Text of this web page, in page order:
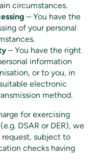
circumstances.
– You have the
of your personal
– You have the right
information
or to you, in
electronic
method.
for exercising
DSAR or DER), we
subject to
checks having